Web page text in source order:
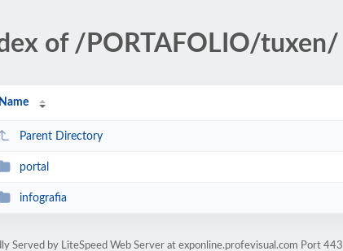
of /PORTAFOLIO/tuxen/
Name
Parent Directory
portal
infografia
Served by LiteSpeed Web Server at exponline.profevisual.com Port 443